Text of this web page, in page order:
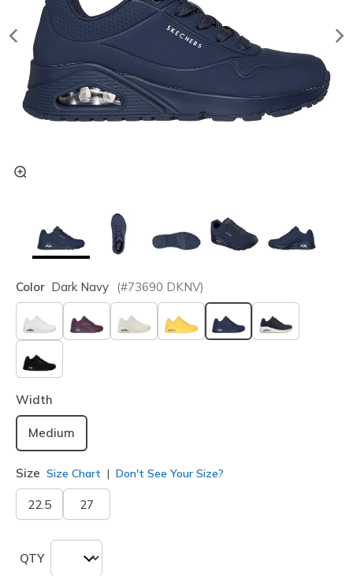
Color Dark Navy (#73690 DKNV)
selected
Width
Medium
Size Size Chart Don't See Your Size?
22.5 27
QTY